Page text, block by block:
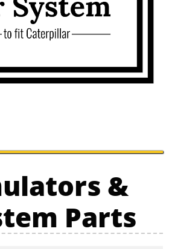
&
Parts